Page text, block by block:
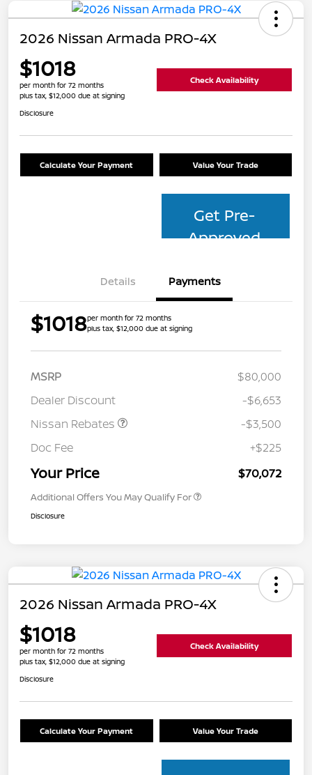
2026 Nissan Armada PRO-4X
$1018
per month for 72 months
plus tax, $12,000 due at signing
Check Availability
Disclosure
Calculate Your Payment Value Your Trade
Get Pre-
Approved
Details Payments
$1018per month for 72 months
plus tax, $12,000 due at signing
MSRP
$80,000
Dealer Discount
-$6,653
Nissan Rebates
-$3,500
Doc Fee
+$225
Your Price $70,072
Additional Offers You May Qualify For
Disclosure
2026 Nissan Armada PRO-4X
$1018
per month for 72 months
plus tax, $12,000 due at signing
Check Availability
Disclosure
Calculate Your Payment Value Your Trade